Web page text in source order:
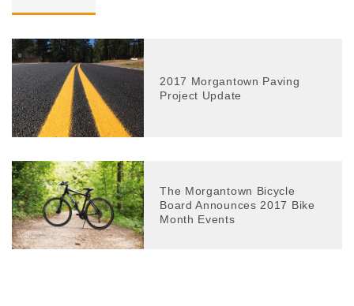
2017 Morgantown Paving
Project Update
The Morgantown Bicycle
Board Announces 2017 Bike
Month Events